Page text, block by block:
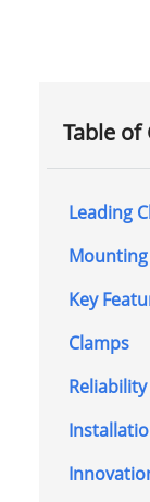
Table of
Leading
Key
Clamps